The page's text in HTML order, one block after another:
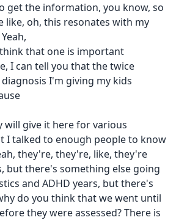
get the information, you know, so
like, oh, this resonates with my
that one is important
I can tell you that the twice
I'm giving my kids
will give it here for various
I talked to enough people to know
they're, they're, like, they're
but there's something else going
and ADHD years, but there's
do you think that we went until
they were assessed? There is